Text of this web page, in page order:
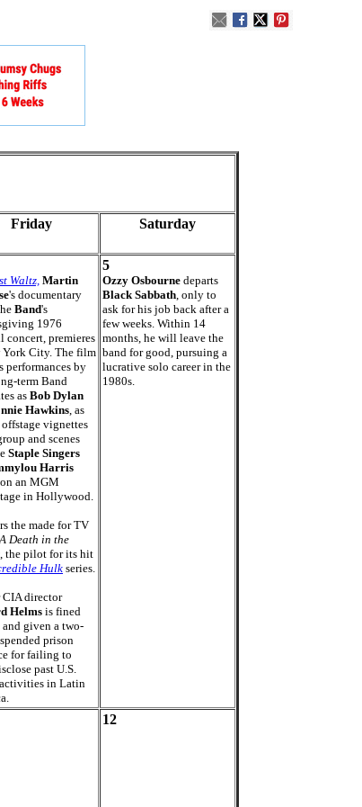
Friday Saturday
Waltz,Martin
's documentary
Band's
1976
concert, premieres
York City. The film
performances by
term Band
asBob Dylan
Hawkins, as
vignettes
and scenes
Staple Singers
Harris
an MGM
in Hollywood.
the made for TV
A Death in the
, the pilot for its hit
Hulk series.
CIA director
Helmsis fined
given a two-
prison
for failing to
past U.S.
in Latin
5
Ozzy Osbourne departs
Black Sabbath, only to
ask for his job back after a
few weeks. Within 14
months, he will leave the
band for good, pursuing a
lucrative solo career in the
1980s.
12